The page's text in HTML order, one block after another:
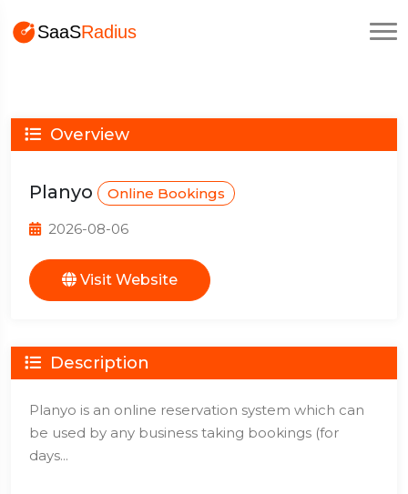
Overview
Planyo Online Bookings
2026-08-06
Visit Website
Description
Planyo is an online reservation system which can
be used by any business taking bookings (for
days...